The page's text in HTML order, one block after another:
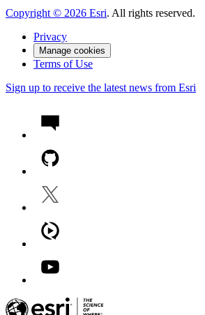
Copyright © 2026 Esri. All rights reserved.
Privacy
Manage cookies
Terms of Use
Sign up to receive the latest news from Esri